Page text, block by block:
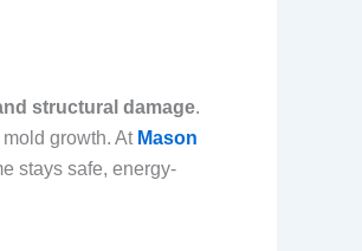
structural damage.
growth. At Mason
stays safe, energy-